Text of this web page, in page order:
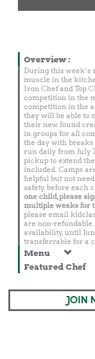
Overview:
During this week’s
muscle in the
Iron Chef and Top
competition in the
competition in the
they will be able to
their new found
in groups for all
the day with
run daily from July
pickup to extend
included. Camps
helpful but not
safety before each
one child, please
multiple weeks for
please email
are non-
availability, until
transferrable for a
Menu
Featured Chef
JOIN